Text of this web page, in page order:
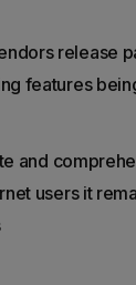
release
features
and
users it